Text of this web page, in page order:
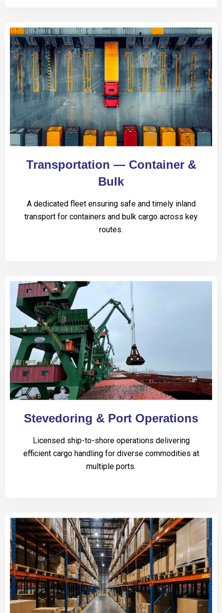
Transportation — Container &
Bulk
A dedicated fleet ensuring safe and timely inland
transport for containers and bulk cargo across key
routes.
Stevedoring & Port Operations
Licensed ship-to-shore operations delivering
efficient cargo handling for diverse commodities at
multiple ports.